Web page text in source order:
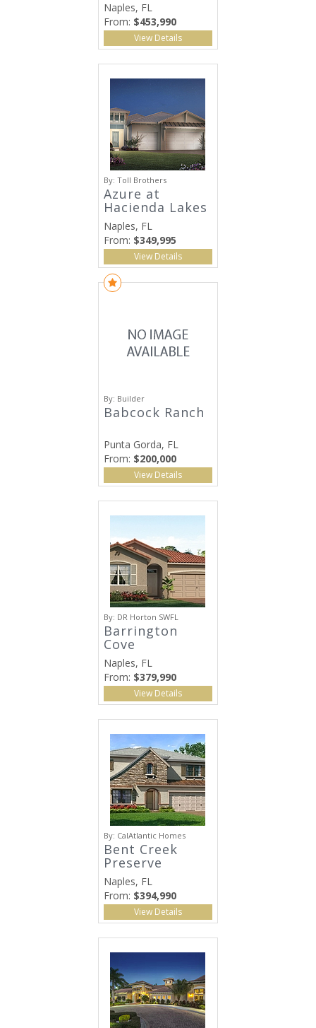
Naples, FL
From: $453,990
View Details
By: Toll Brothers
Azure at
Hacienda Lakes
Naples, FL
From: $349,995
View Details
By: Builder
Babcock Ranch
Punta Gorda, FL
From: $200,000
View Details
By: DR Horton SWFL
Barrington
Cove
Naples, FL
From: $379,990
View Details
By: CalAtlantic Homes
Bent Creek
Preserve
Naples, FL
From: $394,990
View Details